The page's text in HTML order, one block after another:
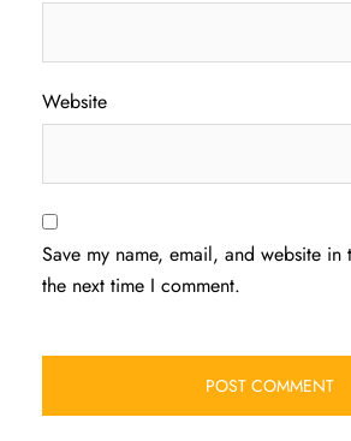
Website
Save my name, email, and website in
the next time I comment.